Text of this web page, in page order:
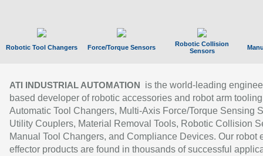
Robotic Tool Changers Force/Torque Sensors
Robotic Collision
Sensors
ATI INDUSTRIAL AUTOMATION
is the world-leading
based developer of robotic accessories and robot arm
Automatic Tool Changers, Multi-Axis Force/Torque Sensing
Utility Couplers, Material Removal Tools, Robotic Collision
Manual Tool Changers, and Compliance Devices. Our robot
effector products are found in thousands of successful